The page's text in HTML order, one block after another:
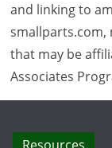
and linking to
smallparts.com,
that may be
Associates